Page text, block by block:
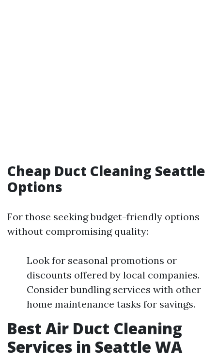
Cheap Duct Cleaning Seattle
Options
For those seeking budget-friendly options
without compromising quality:
Look for seasonal promotions or
discounts offered by local companies.
Consider bundling services with other
home maintenance tasks for savings.
Best Air Duct Cleaning
Services in Seattle WA